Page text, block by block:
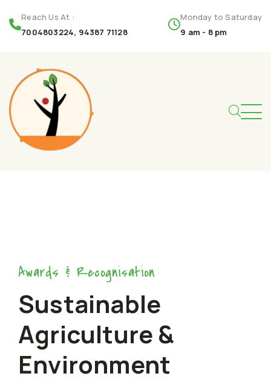
Reach Us At :
7004803224, 94387 71128
Monday to Saturday
9 am - 8 pm
Awards & Recognisation
Sustainable
Agriculture &
Environment